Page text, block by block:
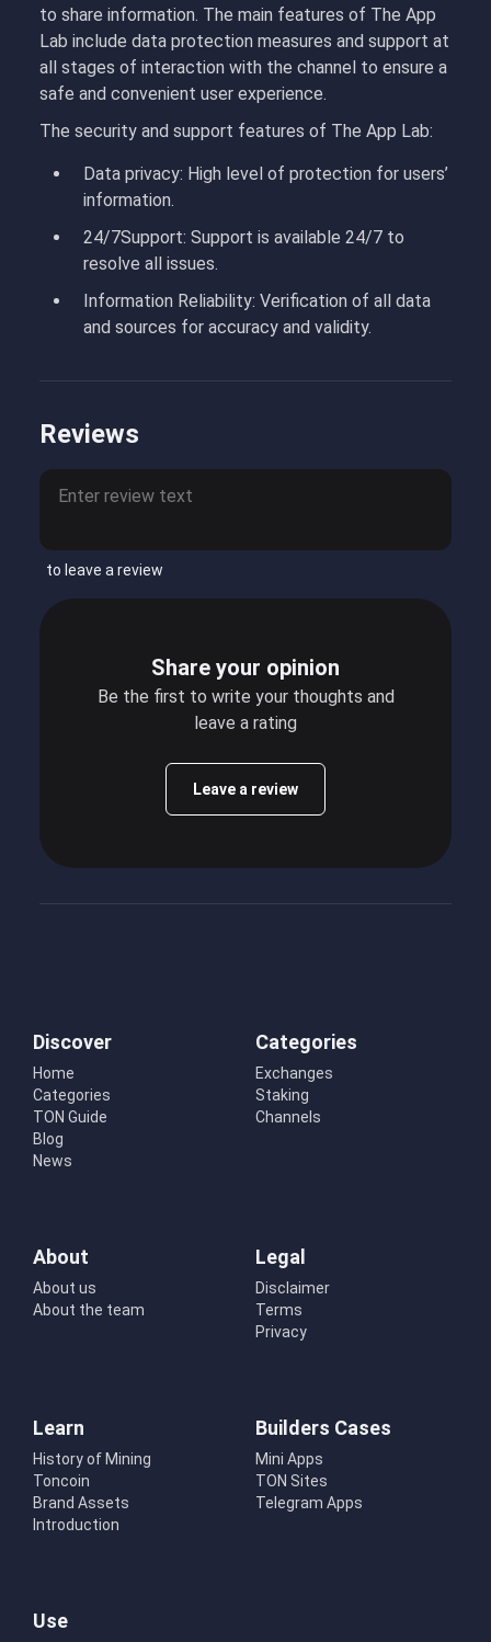
to share information. The main features of The App
Lab include data protection measures and support at
all stages of interaction with the channel to ensure a
safe and convenient user experience.
The security and support features of The App Lab:
Data privacy: High level of protection for users’
information.
24/7Support: Support is available 24/7 to
resolve all issues.
Information Reliability: Verification of all data
and sources for accuracy and validity.
Reviews
to leave a review
Share your opinion
Be the first to write your thoughts and
leave a rating
Leave a review
Discover
Home
Categories
TON Guide
Blog
News
Categories
Exchanges
Staking
Channels
About
About us
About the team
Legal
Disclaimer
Terms
Privacy
Learn
History of Mining
Toncoin
Brand Assets
Introduction
Builders Cases
Mini Apps
TON Sites
Telegram Apps
Use